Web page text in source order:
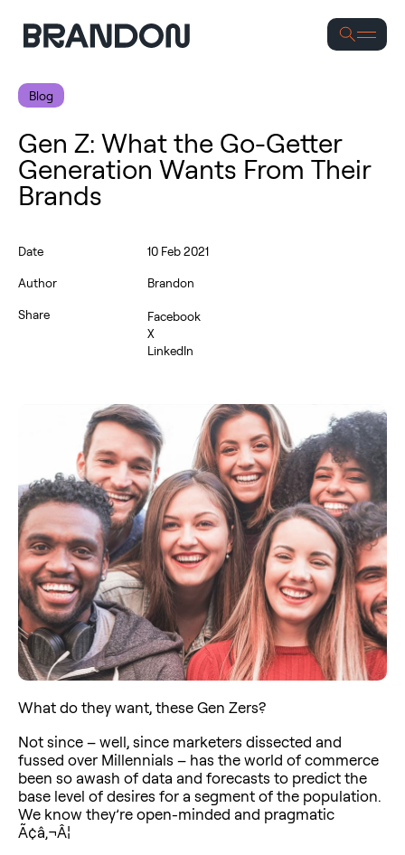
Blog
Gen Z: What the Go-Getter
Generation Wants From Their
Brands
Date 10 Feb 2021
Author Brandon
Share
Facebook
X
LinkedIn
What do they want, these Gen Zers?
Not since – well, since marketers dissected and
fussed over Millennials – has the world of commerce
been so awash of data and forecasts to predict the
base level of desires for a segment of the population.
We know they’re open-minded and pragmatic
Ã¢â‚¬Â¦